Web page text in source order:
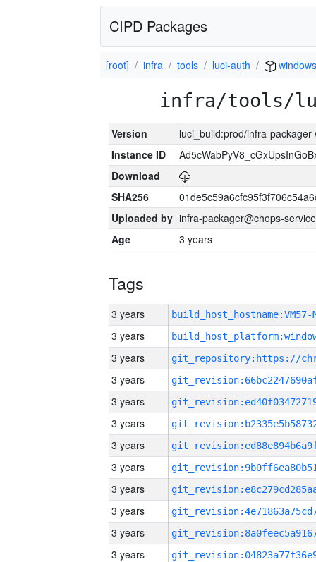
CIPD Packages
[root] infra tools luci-auth
infra/tools/
Version
luci_build:prod/infra-
Instance ID
Download
SHA256
Uploaded by infra-packager@chops-
Age
3 years
Tags
3 years build_host_hostname:VM57-
3 years
3 years
3 years
3 years
3 years
3 years
3 years
3 years
3 years
3 years
3 years